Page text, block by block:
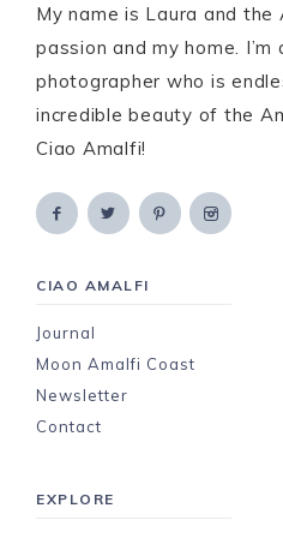
My name is Laura and
passion and my home.
photographer who is
incredible beauty of the
Ciao Amalfi!
CIAO AMALFI
Journal
Moon Amalfi Coast
Newsletter
Contact
EXPLORE